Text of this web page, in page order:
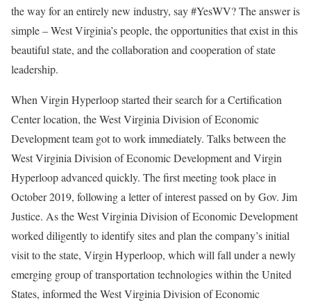
the way for an entirely new industry, say #YesWV? The answer is
simple – West Virginia’s people, the opportunities that exist in this
beautiful state, and the collaboration and cooperation of state
leadership.
When Virgin Hyperloop started their search for a Certification
Center location, the West Virginia Division of Economic
Development team got to work immediately. Talks between the
West Virginia Division of Economic Development and Virgin
Hyperloop advanced quickly. The first meeting took place in
October 2019, following a letter of interest passed on by Gov. Jim
Justice. As the West Virginia Division of Economic Development
worked diligently to identify sites and plan the company’s initial
visit to the state, Virgin Hyperloop, which will fall under a newly
emerging group of transportation technologies within the United
States, informed the West Virginia Division of Economic